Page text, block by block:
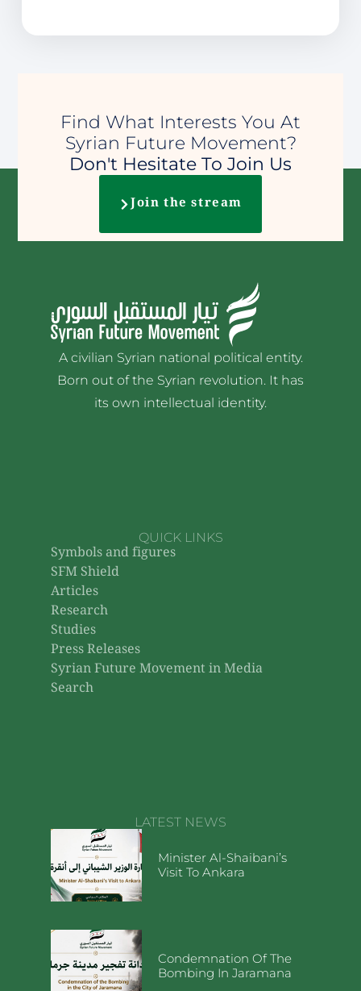
Find What Interests You At
Syrian Future Movement?
Don't Hesitate To Join Us
Join the stream
A civilian Syrian national political entity.
Born out of the Syrian revolution. It has
its own intellectual identity.
QUICK LINKS
Symbols and figures
SFM Shield
Articles
Research
Studies
Press Releases
Syrian Future Movement in Media
Search
LATEST NEWS
Minister Al-Shaibani’s
Visit To Ankara
Condemnation Of The
Bombing In Jaramana